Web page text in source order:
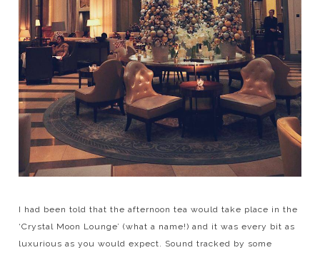
I had been told that the afternoon tea would take place in the
‘Crystal Moon Lounge’ (what a name!) and it was every bit as
luxurious as you would expect. Sound tracked by some